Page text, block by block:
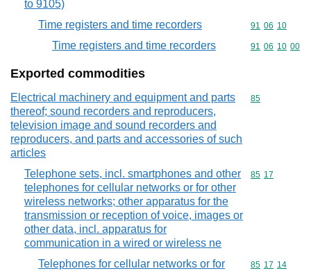
to 9105)
Time registers and time recorders Commodity
91 06 10
Time registers and time recorders Commodity
91 06 10 00
Exported commodities
Electrical machinery and equipment and parts
thereof; sound recorders and reproducers,
television image and sound recorders and
reproducers, and parts and accessories of such
articles
Commodity
85
Telephone sets, incl. smartphones and other
telephones for cellular networks or for other
wireless networks; other apparatus for the
transmission or reception of voice, images or
other data, incl. apparatus for
communication in a wired or wireless ne
Commodity
85 17
Telephones for cellular networks or for
Commodity
85 17 14